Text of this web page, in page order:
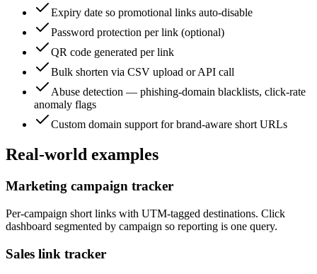
Expiry date so promotional links auto-disable
Password protection per link (optional)
QR code generated per link
Bulk shorten via CSV upload or API call
Abuse detection — phishing-domain blacklists, click-rate
anomaly flags
Custom domain support for brand-aware short URLs
Real-world examples
Marketing campaign tracker
Per-campaign short links with UTM-tagged destinations. Click
dashboard segmented by campaign so reporting is one query.
Sales link tracker